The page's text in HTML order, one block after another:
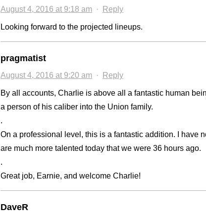
August 4, 2016 at 9:18 am · Reply
Looking forward to the projected lineups.
pragmatist
August 4, 2016 at 9:20 am · Reply
By all accounts, Charlie is above all a fantastic human
a person of his caliber into the Union family.
.
On a professional level, this is a fantastic addition. I have
are much more talented today that we were 36 hours ago.
.
Great job, Earnie, and welcome Charlie!
DaveR